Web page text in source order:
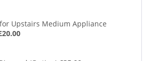
Upstairs Medium Appliance